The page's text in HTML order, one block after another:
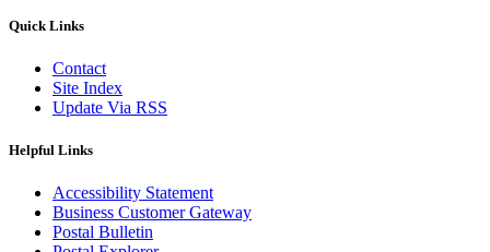
Quick Links
Contact
Site Index
Update Via RSS
Helpful Links
Accessibility Statement
Business Customer Gateway
Postal Bulletin